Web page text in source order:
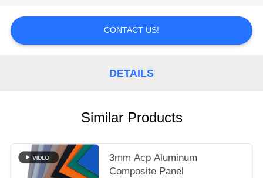
POLICY
CONTACT US!
DETAILS
Similar Products
3mm Acp Aluminum
Composite Panel